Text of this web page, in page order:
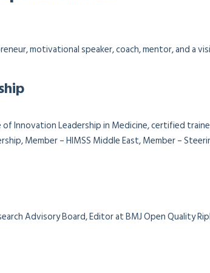
motivational speaker, coach, mentor, and a
Innovation Leadership in Medicine, certified
Member – HIMSS Middle East, Member –
Advisory Board, Editor at BMJ Open Quality